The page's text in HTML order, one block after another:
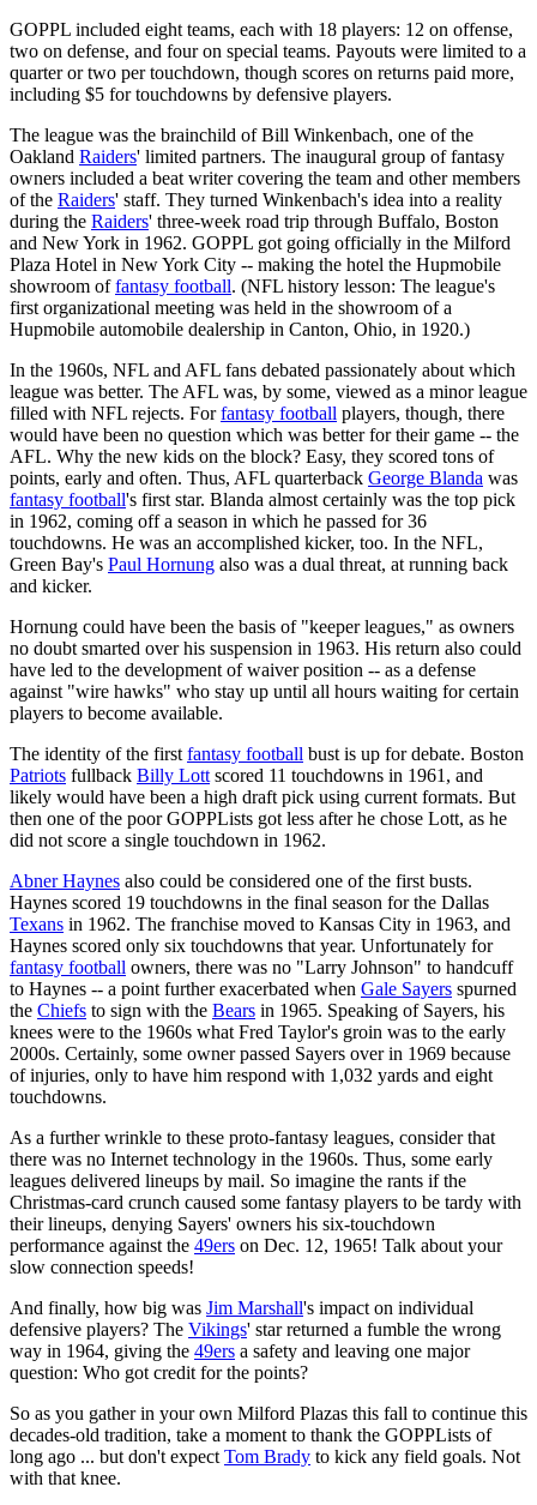
GOPPL included eight teams, each with 18 players: 12 on offense,
two on defense, and four on special teams. Payouts were limited to a
quarter or two per touchdown, though scores on returns paid more,
including $5 for touchdowns by defensive players.
The league was the brainchild of Bill Winkenbach, one of the
Oakland Raiders' limited partners. The inaugural group of fantasy
owners included a beat writer covering the team and other members
of the Raiders' staff. They turned Winkenbach's idea into a reality
during the Raiders' three-week road trip through Buffalo, Boston
and New York in 1962. GOPPL got going officially in the Milford
Plaza Hotel in New York City -- making the hotel the Hupmobile
showroom offantasy football. (NFL history lesson: The league's
first organizational meeting was held in the showroom of a
Hupmobile automobile dealership in Canton, Ohio, in 1920.)
In the 1960s, NFL and AFL fans debated passionately about which
league was better. The AFL was, by some, viewed as a minor league
filled with NFL rejects. Forfantasy football players, though, there
would have been no question which was better for their game -- the
AFL. Why the new kids on the block? Easy, they scored tons of
points, early and often. Thus, AFL quarterback George Blanda was
fantasy football's first star. Blanda almost certainly was the top pick
in 1962, coming off a season in which he passed for 36
touchdowns. He was an accomplished kicker, too. In the NFL,
Green Bay's Paul Hornung also was a dual threat, at running back
and kicker.
Hornung could have been the basis of "keeper leagues," as owners
no doubt smarted over his suspension in 1963. His return also could
have led to the development of waiver position -- as a defense
against "wire hawks" who stay up until all hours waiting for certain
players to become available.
The identity of the first fantasy football bust is up for debate. Boston
Patriots fullback Billy Lott scored 11 touchdowns in 1961, and
likely would have been a high draft pick using current formats. But
then one of the poor GOPPLists got less after he chose Lott, as he
did not score a single touchdown in 1962.
Abner Haynes also could be considered one of the first busts.
Haynes scored 19 touchdowns in the final season for the Dallas
Texans in 1962. The franchise moved to Kansas City in 1963, and
Haynes scored only six touchdowns that year. Unfortunately for
fantasy football owners, there was no "Larry Johnson" to handcuff
to Haynes -- a point further exacerbated when Gale Sayers spurned
the Chiefs to sign with the Bears in 1965. Speaking of Sayers, his
knees were to the 1960s what Fred Taylor's groin was to the early
2000s. Certainly, some owner passed Sayers over in 1969 because
of injuries, only to have him respond with 1,032 yards and eight
touchdowns.
As a further wrinkle to these proto-fantasy leagues, consider that
there was no Internet technology in the 1960s. Thus, some early
leagues delivered lineups by mail. So imagine the rants if the
Christmas-card crunch caused some fantasy players to be tardy with
their lineups, denying Sayers' owners his six-touchdown
performance against the 49ers on Dec. 12, 1965! Talk about your
slow connection speeds!
And finally, how big was Jim Marshall's impact on individual
defensive players? The Vikings' star returned a fumble the wrong
way in 1964, giving the 49ers a safety and leaving one major
question: Who got credit for the points?
So as you gather in your own Milford Plazas this fall to continue this
decades-old tradition, take a moment to thank the GOPPLists of
long ago ... but don't expect Tom Brady to kick any field goals. Not
with that knee.